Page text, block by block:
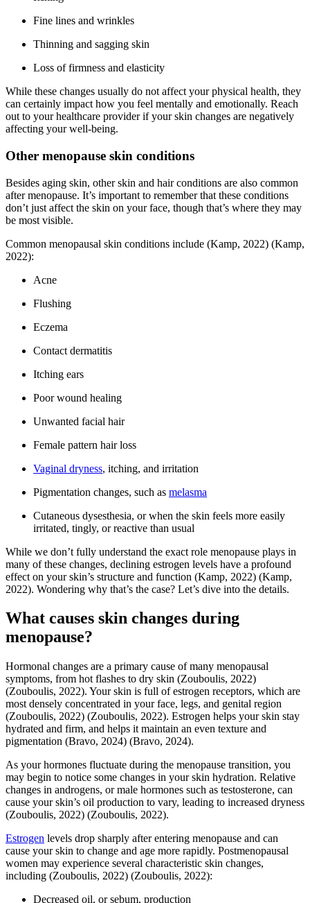
Fine lines and wrinkles
Thinning and sagging skin
Loss of firmness and elasticity
While these changes usually do not affect your physical health, they
can certainly impact how you feel mentally and emotionally. Reach
out to your healthcare provider if your skin changes are negatively
affecting your well-being.
Other menopause skin conditions
Besides aging skin, other skin and hair conditions are also common
after menopause. It’s important to remember that these conditions
don’t just affect the skin on your face, though that’s where they may
be most visible.
Common menopausal skin conditions include (Kamp, 2022) (Kamp,
2022):
Acne
Flushing
Eczema
Contact dermatitis
Itching ears
Poor wound healing
Unwanted facial hair
Female pattern hair loss
Vaginal dryness, itching, and irritation
Pigmentation changes, such as melasma
Cutaneous dysesthesia, or when the skin feels more easily
irritated, tingly, or reactive than usual
While we don’t fully understand the exact role menopause plays in
many of these changes, declining estrogen levels have a profound
effect on your skin’s structure and function (Kamp, 2022) (Kamp,
2022). Wondering why that’s the case? Let’s dive into the details.
What causes skin changes during
menopause?
Hormonal changes are a primary cause of many menopausal
symptoms, from hot flashes to dry skin (Zouboulis, 2022)
(Zouboulis, 2022). Your skin is full of estrogen receptors, which are
most densely concentrated in your face, legs, and genital region
(Zouboulis, 2022) (Zouboulis, 2022). Estrogen helps your skin stay
hydrated and firm, and helps it maintain an even texture and
pigmentation (Bravo, 2024) (Bravo, 2024).
As your hormones fluctuate during the menopause transition, you
may begin to notice some changes in your skin hydration. Relative
changes in androgens, or male hormones such as testosterone, can
cause your skin’s oil production to vary, leading to increased dryness
(Zouboulis, 2022) (Zouboulis, 2022).
Estrogen levels drop sharply after entering menopause and can
cause your skin to change and age more rapidly. Postmenopausal
women may experience several characteristic skin changes,
including (Zouboulis, 2022) (Zouboulis, 2022):
Decreased oil, or sebum, production